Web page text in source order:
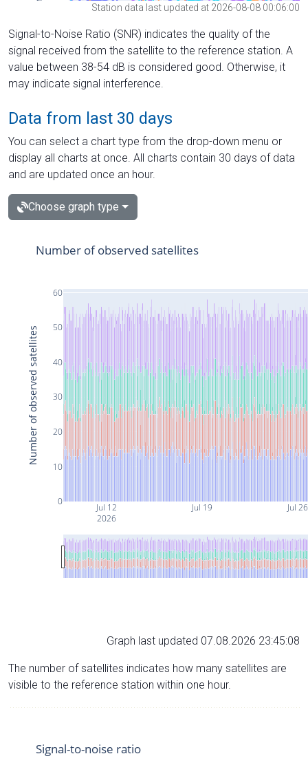
Station data last updated at 2026-08-08 00:06:00
Signal-to-Noise Ratio (SNR) indicates the quality of the
signal received from the satellite to the reference station. A
value between 38-54 dB is considered good. Otherwise, it
may indicate signal interference.
Data from last 30 days
You can select a chart type from the drop-down menu or
display all charts at once. All charts contain 30 days of data
and are updated once an hour.
Choose graph type
Jul 12
2026
Jul 19 Jul 26
0
10
20
30
40
50
60
Number of observed satellites
Number of observed satellites
Graph last updated 07.08.2026 23:45:08
The number of satellites indicates how many satellites are
visible to the reference station within one hour.
Signal-to-noise ratio